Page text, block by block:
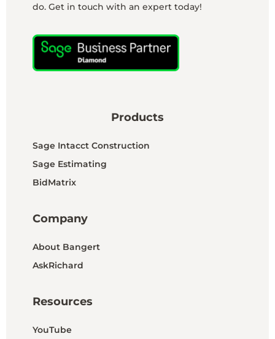
do. Get in touch with an expert today!
Products
Sage Intacct Construction
Sage Estimating
BidMatrix
Company
About Bangert
AskRichard
Resources
YouTube